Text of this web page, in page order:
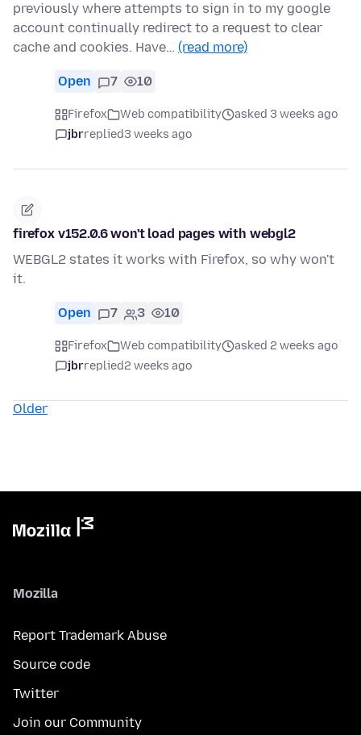
previously where attempts to sign in to my google
account continually redirect to a request to clear
cache and cookies. Have… (read more)
Open 7 10
Firefox Web compatibility
asked 3 weeks ago
jbrreplied3 weeks ago
firefox v152.0.6 won't load pages with webgl2
WEBGL2 states it works with Firefox, so why won't
it.
Open 7 3 10
Firefox Web compatibility
asked 2 weeks ago
jbrreplied2 weeks ago
Older
Mozilla
Report Trademark Abuse
Source code
Twitter
Join our Community